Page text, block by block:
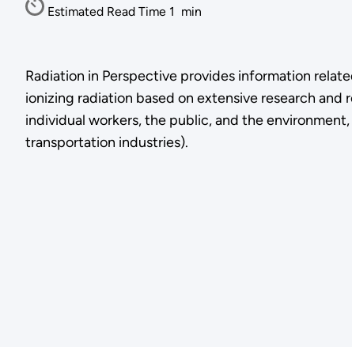
Estimated Read Time 1 min
Radiation in Perspective provides information
ionizing radiation based on extensive research
individual workers, the public, and the
transportation industries).